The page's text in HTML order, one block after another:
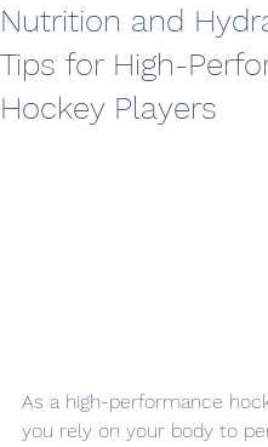
Nutrition and
Tips for High-
Hockey Players
As a high-performance
you rely on your body to